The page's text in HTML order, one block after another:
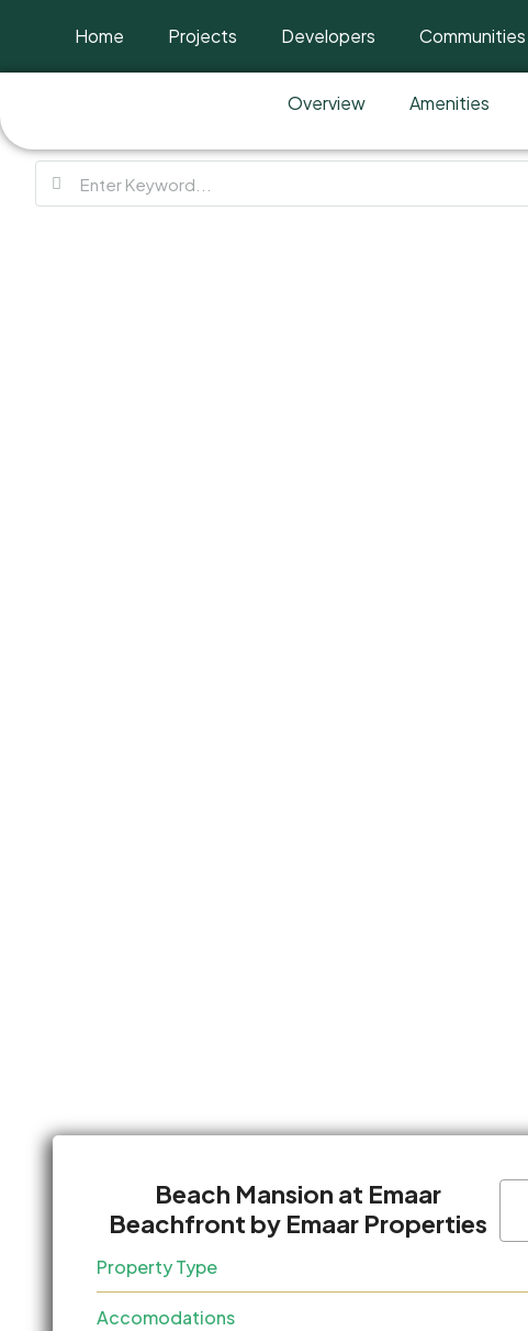
Home Projects Developers Communities
Overview Amenities
Beach Mansion at Emaar
Beachfront by Emaar Properties
Property Type
Accomodations